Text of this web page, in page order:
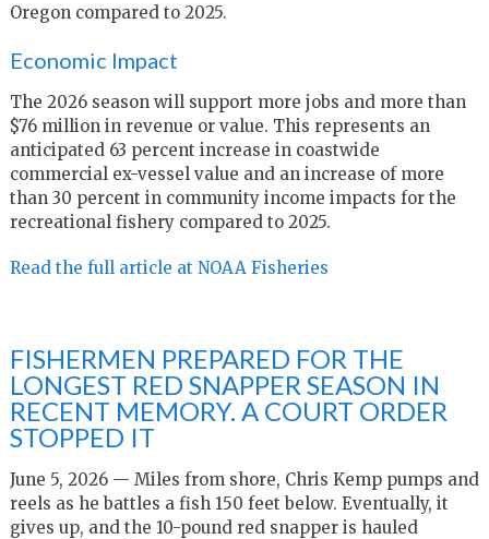
Oregon compared to 2025.
Economic Impact
The 2026 season will support more jobs and more than
$76 million in revenue or value. This represents an
anticipated 63 percent increase in coastwide
commercial ex-vessel value and an increase of more
than 30 percent in community income impacts for the
recreational fishery compared to 2025.
Read the full article at NOAA Fisheries
FISHERMEN PREPARED FOR THE
LONGEST RED SNAPPER SEASON IN
RECENT MEMORY. A COURT ORDER
STOPPED IT
June 5, 2026 — Miles from shore, Chris Kemp pumps and
reels as he battles a fish 150 feet below. Eventually, it
gives up, and the 10-pound red snapper is hauled